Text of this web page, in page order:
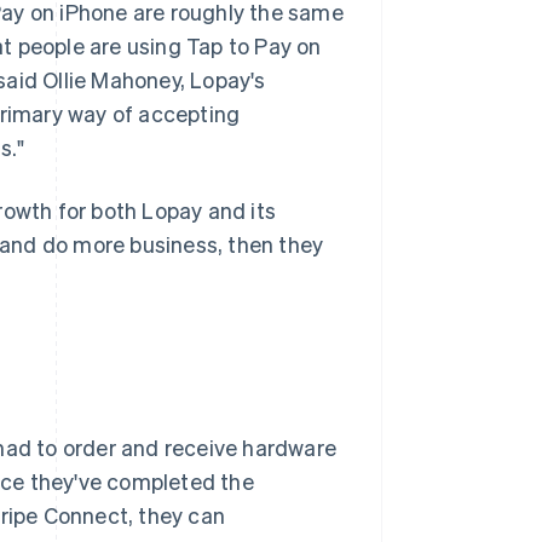
on iPhone are roughly the same
are using Tap to Pay on
Ollie Mahoney, Lopay's
way of accepting
for both Lopay and its
do more business, then they
to order and receive hardware
they've completed the
Connect, they can